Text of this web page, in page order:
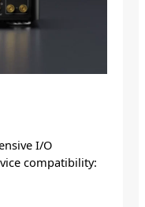
I/O
compatibility: